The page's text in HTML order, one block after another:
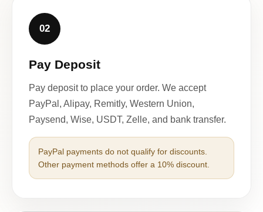
02
Pay Deposit
Pay deposit to place your order. We accept
PayPal, Alipay, Remitly, Western Union,
Paysend, Wise, USDT, Zelle, and bank transfer.
PayPal payments do not qualify for discounts.
Other payment methods offer a 10% discount.